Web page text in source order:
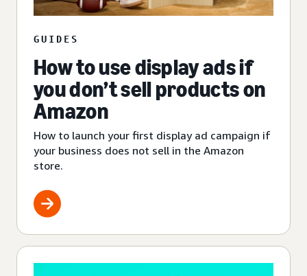
GUIDES
How to use display ads if
you don’t sell products on
Amazon
How to launch your first display ad campaign if
your business does not sell in the Amazon
store.